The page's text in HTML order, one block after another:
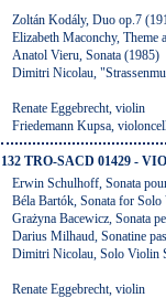
Zoltán Kodály, Duo op.7
Elizabeth Maconchy, Theme
Anatol Vieru, Sonata (1985)
Dimitri Nicolau,
Renate Eggebrecht, violin
Friedemann Kupsa,
132 TRO-SACD 01429 -
Erwin Schulhoff, Sonata
Béla Bartók, Sonata for
Grażyna Bacewicz, Sonata
Darius Milhaud, Sonatine
Dimitri Nicolau, Solo Violin
Renate Eggebrecht, violin